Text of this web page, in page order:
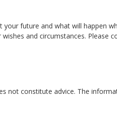
future and what will happen
and circumstances. Please
not constitute advice. The